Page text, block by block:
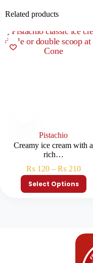
Related products
Pistachio
Creamy ice cream with a
rich…
₨ 120 – ₨ 210
Select Options